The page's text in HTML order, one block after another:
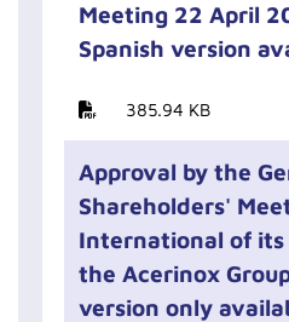
Meeting 22 April
Spanish version
385.94 KB
Approval by the
Shareholders'
International of its
the Acerinox
version only